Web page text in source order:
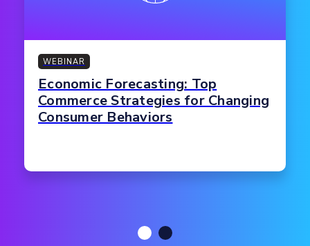
WEBINAR
Economic Forecasting: Top
Commerce Strategies for Changing
Consumer Behaviors